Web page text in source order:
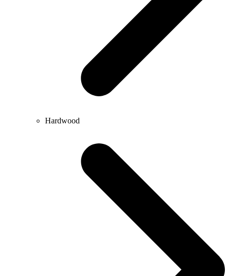
Hardwood